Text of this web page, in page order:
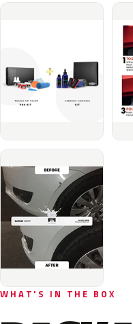
WHAT'S IN THE BOX